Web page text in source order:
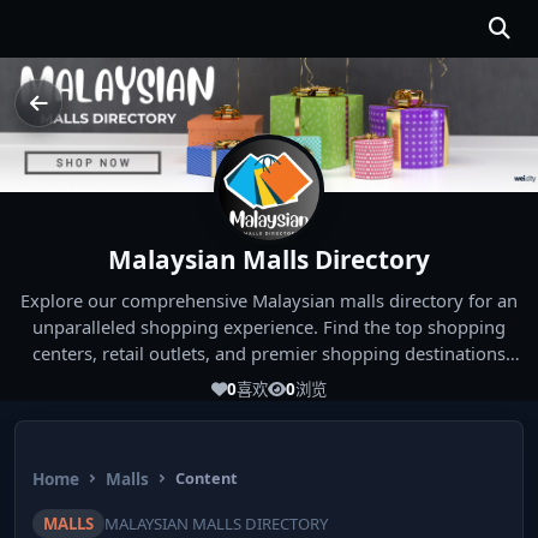
Malaysian Malls Directory
Explore our comprehensive Malaysian malls directory for an
unparalleled shopping experience. Find the top shopping
centers, retail outlets, and premier shopping destinations
across Malaysia. Whether you're looking for the best malls
experiences!
0喜欢 0浏览
Home Malls Content
MALLS MALAYSIAN MALLS DIRECTORY